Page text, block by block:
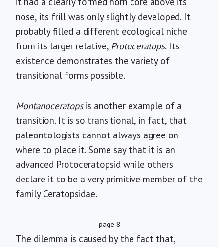
nose, its frill was only slightly developed. It
probably filled a different ecological niche
from its larger relative, Protoceratops. Its
existence demonstrates the variety of
transitional forms possible.
Montanoceratopsis another example of a
transition. It is so transitional, in fact, that
paleontologists cannot always agree on
where to place it. Some say that it is an
advanced Protoceratopsid while others
declare it to be a very primitive member of the
family Ceratopsidae.
- page 8 -
The dilemma is caused by the fact that,